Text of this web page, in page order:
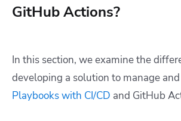
GitHub Actions?
In this section, we examine the
developing a solution to manage
Playbooks with CI/CD and GitHub